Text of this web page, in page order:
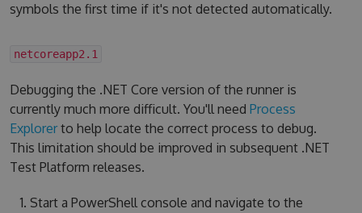
symbols the first time if it's not detected automatically.
netcoreapp2.1
Debugging the .NET Core version of the runner is
currently much more difficult. You'll need Process
Explorerto help locate the correct process to debug.
This limitation should be improved in subsequent .NET
Test Platform releases.
Start a PowerShell console and navigate to the